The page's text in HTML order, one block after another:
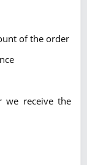
of the order
receive the